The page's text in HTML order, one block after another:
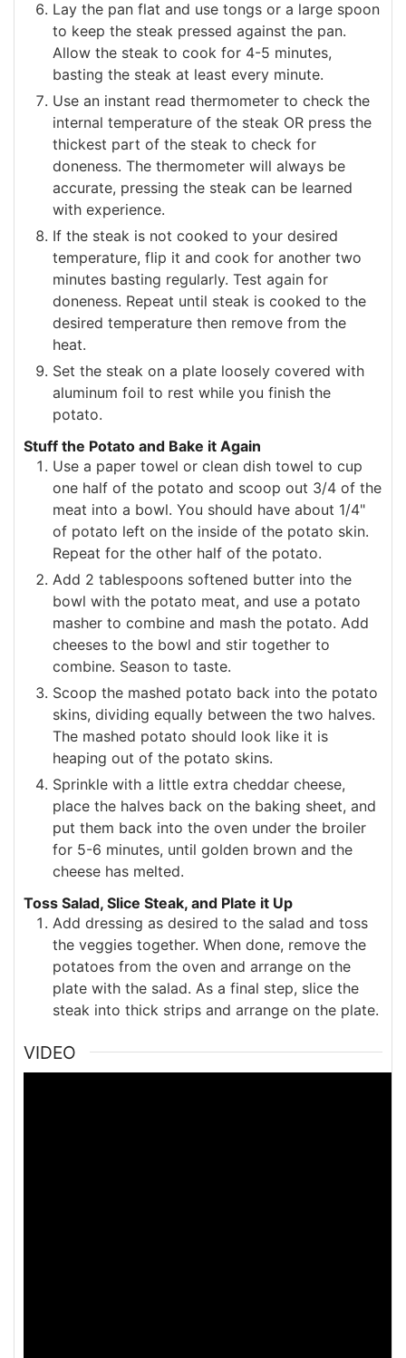
Lay the pan flat and use tongs or a large spoon
to keep the steak pressed against the pan.
Allow the steak to cook for 4-5 minutes,
basting the steak at least every minute.
Use an instant read thermometer to check the
internal temperature of the steak OR press the
thickest part of the steak to check for
doneness. The thermometer will always be
accurate, pressing the steak can be learned
with experience.
If the steak is not cooked to your desired
temperature, flip it and cook for another two
minutes basting regularly. Test again for
doneness. Repeat until steak is cooked to the
desired temperature then remove from the
heat.
Set the steak on a plate loosely covered with
aluminum foil to rest while you finish the
potato.
Stuff the Potato and Bake it Again
Use a paper towel or clean dish towel to cup
one half of the potato and scoop out 3/4 of the
meat into a bowl. You should have about 1/4"
of potato left on the inside of the potato skin.
Repeat for the other half of the potato.
Add 2 tablespoons softened butter into the
bowl with the potato meat, and use a potato
masher to combine and mash the potato. Add
cheeses to the bowl and stir together to
combine. Season to taste.
Scoop the mashed potato back into the potato
skins, dividing equally between the two halves.
The mashed potato should look like it is
heaping out of the potato skins.
Sprinkle with a little extra cheddar cheese,
place the halves back on the baking sheet, and
put them back into the oven under the broiler
for 5-6 minutes, until golden brown and the
cheese has melted.
Toss Salad, Slice Steak, and Plate it Up
Add dressing as desired to the salad and toss
the veggies together. When done, remove the
potatoes from the oven and arrange on the
plate with the salad. As a final step, slice the
steak into thick strips and arrange on the plate.
VIDEO